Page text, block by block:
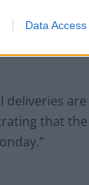
Data Access
slightly
to boost
that